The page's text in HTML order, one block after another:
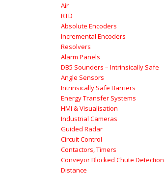
Air
RTD
Absolute Encoders
Incremental Encoders
Resolvers
Alarm Panels
DB5 Sounders – Intrinsically Safe
Angle Sensors
Intrinsically Safe Barriers
Energy Transfer Systems
HMI & Visualisation
Industrial Cameras
Guided Radar
Circuit Control
Contactors, Timers
Conveyor Blocked Chute Detection
Distance